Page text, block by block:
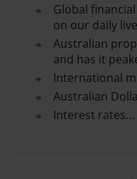
Global
on our daily
Australian
and has it
International
Australian
Interest rates…